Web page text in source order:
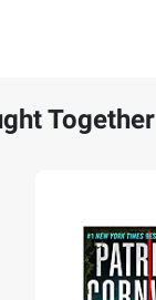
Together